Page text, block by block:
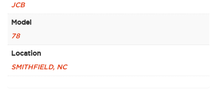
JCB
Model
78
Location
SMITHFIELD, NC